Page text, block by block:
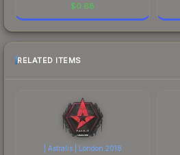
$0.68
RELATED ITEMS
| Astralis | London 2018